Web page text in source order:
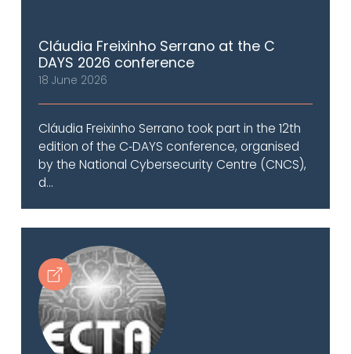
Cláudia Freixinho Serrano at the C
DAYS 2026 conference
18 June 2026
Cláudia Freixinho Serrano took part in the 12th
edition of the C‑DAYS conference, organised
by the National Cybersecurity Centre (CNCS),
d...